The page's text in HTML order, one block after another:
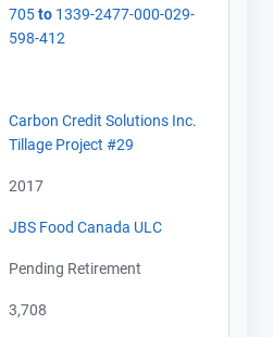
705to 1339-2477-000-029-
598-412
Carbon Credit Solutions Inc.
Tillage Project #29
2017
JBS Food Canada ULC
Pending Retirement
3,708